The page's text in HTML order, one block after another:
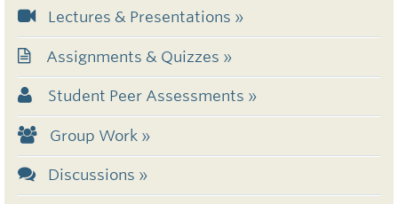
Lectures & Presentations »
Assignments & Quizzes »
Student Peer Assessments »
Group Work »
Discussions »